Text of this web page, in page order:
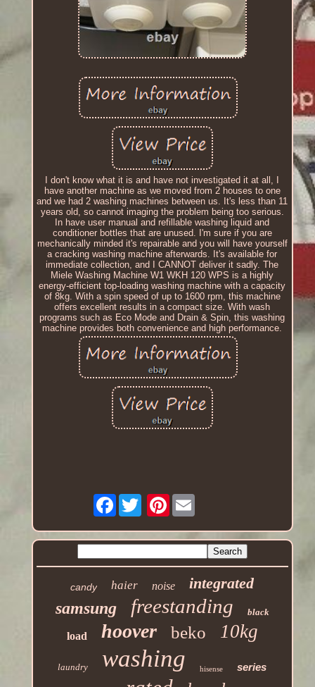
I don't know what it is and have not investigated it at all, I
have another machine as we moved from 2 houses to one
and we had 2 washing machines between us. It's less than 11
years old, so cannot imaging the problem being too serious.
In have user manual and refillable washing liquid and
conditioner bottles that are unused. I'm sure if you are
mechanically minded it's repairable and you will have yourself
a cracking washing machine afterwards. It's available for
immediate collection, and I CANNOT deliver it sadly. The
Miele Washing Machine W1 WKH 120 WPS is a highly
energy-efficient top-loading washing machine with a capacity
of 8kg. With a spin speed of up to 1600 rpm, this machine
offers excellent results in a compact size. With wash
programs such as Eco Mode and Drain & Spin, this washing
machine provides both convenience and high performance.
Facebook Pinterest
candy haier noise integrated
samsung freestanding black
load hoover beko 10kg
laundry washing hisense series